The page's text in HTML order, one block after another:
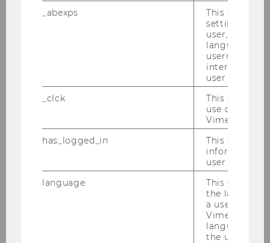
Website
Name AlonsoZuniga Irigoin
M.Sc.
ExtensionE
-mail
email
_abexps
This cookie
settings
user, e.g.
language,
username as
interaction
user with
_clck
This cookie
use of the
Vimeo video
has_logged_in
This cookie
information
user has
language
This cookie
the
a user. This
Vimeo
language
the user.